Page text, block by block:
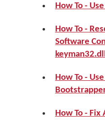
How To -
How To -
Software
How To -
How To -